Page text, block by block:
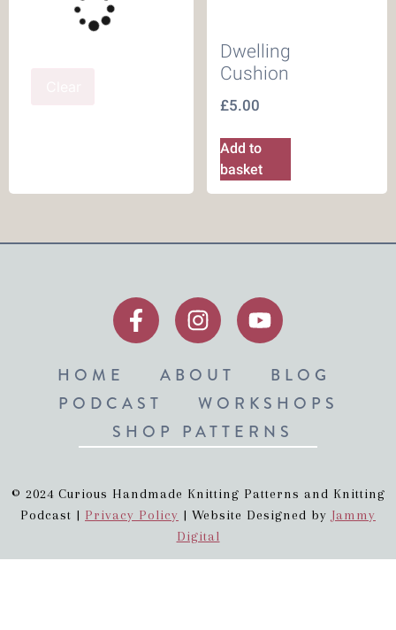
Dwelling
Cushion
£5.00
Add to
basket
HOME ABOUT
BLOG
PODCAST
WORKSHOPS
SHOP PATTERNS
© 2024 Curious Handmade Knitting Patterns and Knitting
Podcast | Privacy Policy | Website Designed by Jammy
Digital